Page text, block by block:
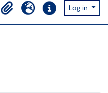
ClipboardLanguageQuick linksLog in